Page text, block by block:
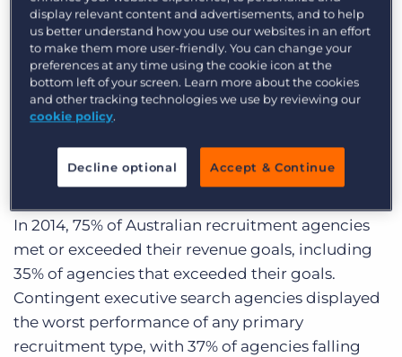
depth data on recruitment industry trends from
the report, along with some valuable information
that didn’t make it into the final report. This
particular post will break down some revenue-
and metric-based highlights from the Trends
Revenue Performance and Expectations:
In 2014, 75% of Australian recruitment agencies
met or exceeded their revenue goals, including
35% of agencies that exceeded their goals.
Contingent executive search agencies displayed
the worst performance of any primary
recruitment type, with 37% of agencies falling
display relevant content and advertisements, and to help
us better understand how you use our websites in an effort
to make them more user-friendly. You can change your
preferences at any time using the cookie icon at the
bottom left of your screen. Learn more about the cookies
and other tracking technologies we use by reviewing our
cookie policy.
Decline optional Accept & Continue